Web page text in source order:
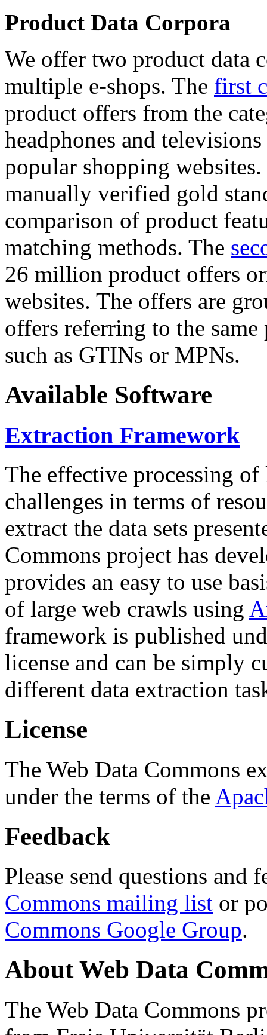
Product Data Corpora
We offer two product data
multiple e-shops. The first
product offers from the
headphones and
popular shopping
manually verified gold
comparison of product
matching methods. The
26 million product offers
websites. The offers are
offers referring to the
such as GTINs or MPNs.
Available Software
Extraction Framework
The effective processing of
challenges in terms of
extract the data sets
Commons project has
provides an easy to use
of large web crawls using
framework is published
license and can be simply
different data extraction
License
The Web Data Commons
under the terms of the
Feedback
Please send questions and
Commons mailing list or
Commons Google Group.
About Web Data
The Web Data Commons